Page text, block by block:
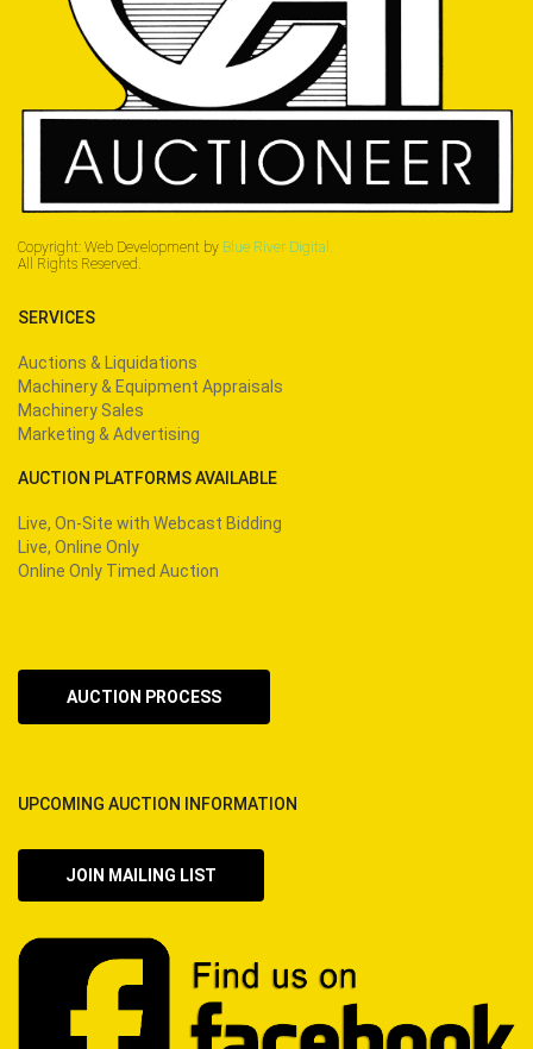
Copyright: Web Development by Blue River Digital.
All Rights Reserved.
SERVICES
Auctions & Liquidations
Machinery & Equipment Appraisals
Machinery Sales
Marketing & Advertising
AUCTION PLATFORMS AVAILABLE
Live, On-Site with Webcast Bidding
Live, Online Only
Online Only Timed Auction
AUCTION PROCESS
UPCOMING AUCTION INFORMATION
JOIN MAILING LIST